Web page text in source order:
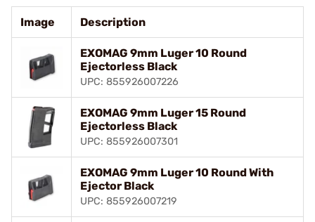
Image Description
EXOMAG 9mm Luger 10 Round
Ejectorless Black
UPC: 855926007226
EXOMAG 9mm Luger 15 Round
Ejectorless Black
UPC: 855926007301
EXOMAG 9mm Luger 10 Round With
Ejector Black
UPC: 855926007219